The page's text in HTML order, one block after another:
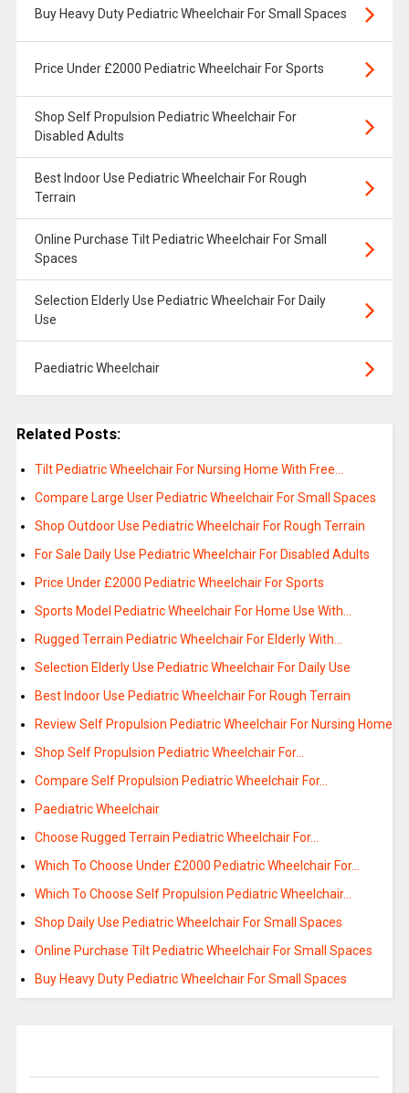
Buy Heavy Duty Pediatric Wheelchair For Small Spaces
Price Under £2000 Pediatric Wheelchair For Sports
Shop Self Propulsion Pediatric Wheelchair For
Disabled Adults
Best Indoor Use Pediatric Wheelchair For Rough
Terrain
Online Purchase Tilt Pediatric Wheelchair For Small
Spaces
Selection Elderly Use Pediatric Wheelchair For Daily
Use
Paediatric Wheelchair
Related Posts:
Tilt Pediatric Wheelchair For Nursing Home With Free…
Compare Large User Pediatric Wheelchair For Small Spaces
Shop Outdoor Use Pediatric Wheelchair For Rough Terrain
For Sale Daily Use Pediatric Wheelchair For Disabled Adults
Price Under £2000 Pediatric Wheelchair For Sports
Sports Model Pediatric Wheelchair For Home Use With…
Rugged Terrain Pediatric Wheelchair For Elderly With…
Selection Elderly Use Pediatric Wheelchair For Daily Use
Best Indoor Use Pediatric Wheelchair For Rough Terrain
Review Self Propulsion Pediatric Wheelchair For Nursing Home
Shop Self Propulsion Pediatric Wheelchair For…
Compare Self Propulsion Pediatric Wheelchair For…
Paediatric Wheelchair
Choose Rugged Terrain Pediatric Wheelchair For…
Which To Choose Under £2000 Pediatric Wheelchair For…
Which To Choose Self Propulsion Pediatric Wheelchair…
Shop Daily Use Pediatric Wheelchair For Small Spaces
Online Purchase Tilt Pediatric Wheelchair For Small Spaces
Buy Heavy Duty Pediatric Wheelchair For Small Spaces